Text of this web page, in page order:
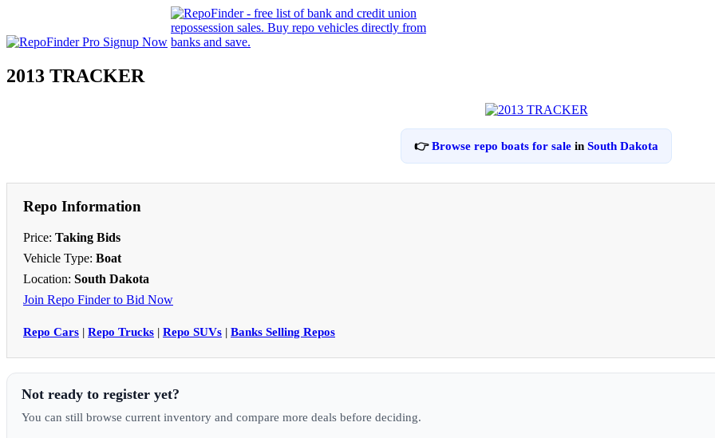
2013 TRACKER
👉Browse repo boats for sale in South Dakota
Repo Information
Price: Taking Bids
Vehicle Type: Boat
Location: South Dakota
Join Repo Finder to Bid Now
Repo Cars | Repo Trucks | Repo SUVs | Banks Selling Repos
Not ready to register yet?
You can still browse current inventory and compare more deals before deciding.